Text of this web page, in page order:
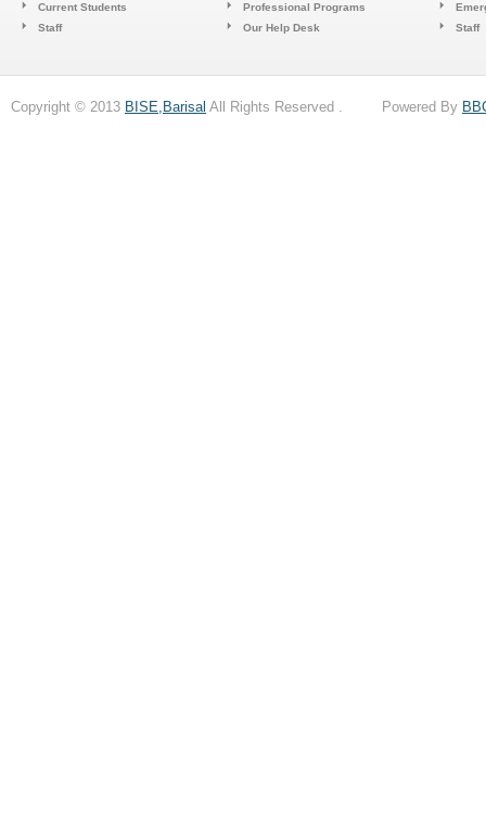
Current Students
Staff
Professional Programs
Our Help Desk
Staff
Copyright © 2013 BISE,Barisal All Rights Reserved . Powered By